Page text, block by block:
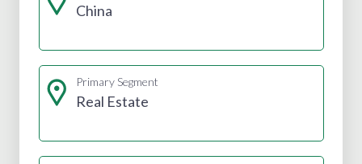
China
Primary Segment
Real Estate